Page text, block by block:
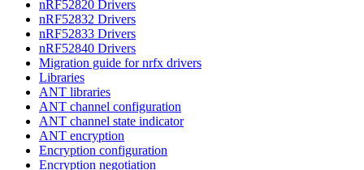
nRF52820 Drivers
nRF52832 Drivers
nRF52833 Drivers
nRF52840 Drivers
Migration guide for nrfx drivers
Libraries
ANT libraries
ANT channel configuration
ANT channel state indicator
ANT encryption
Encryption configuration
Encryption negotiation